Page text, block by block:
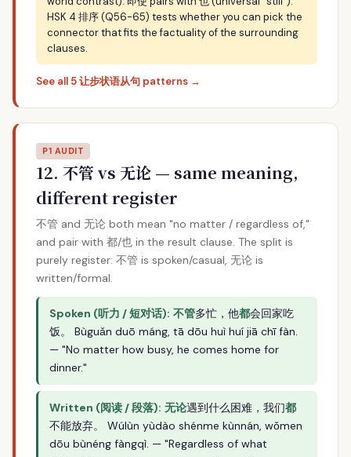
HSK 4 排序 (Q56-65) tests whether you can pick the
connector that fits the factuality of the surrounding
clauses.
See all 5 让步状语从句 patterns →
P1 AUDIT
12. 不管 vs 无论 — same meaning,
different register
不管 and 无论 both mean "no matter / regardless of,"
and pair with 都/也 in the result clause. The split is
purely register: 不管 is spoken/casual, 无论 is
written/formal.
Spoken (听力 / 短对话): 不管多忙，他都会回家吃
饭。 Bùguǎn duō máng, tā dōu huì huí jiā chī fàn.
— "No matter how busy, he comes home for
dinner."
Written (阅读 / 段落): 无论遇到什么困难，我们都
不能放弃。 Wúlùn yùdào shénme kùnnán, wǒmen
dōu bùnéng fàngqì. — "Regardless of what